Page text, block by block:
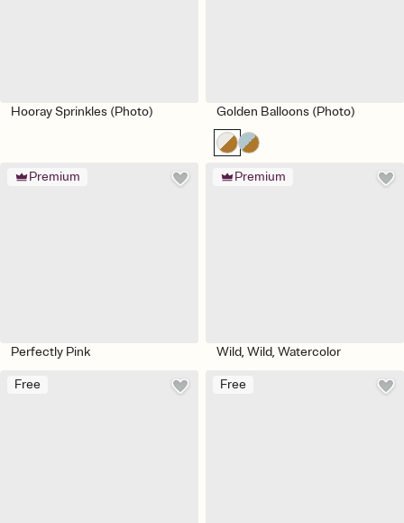
Hooray Sprinkles (Photo) Golden Balloons (Photo)
Premium
Perfectly Pink
Premium
Wild, Wild, Watercolor
Free Free